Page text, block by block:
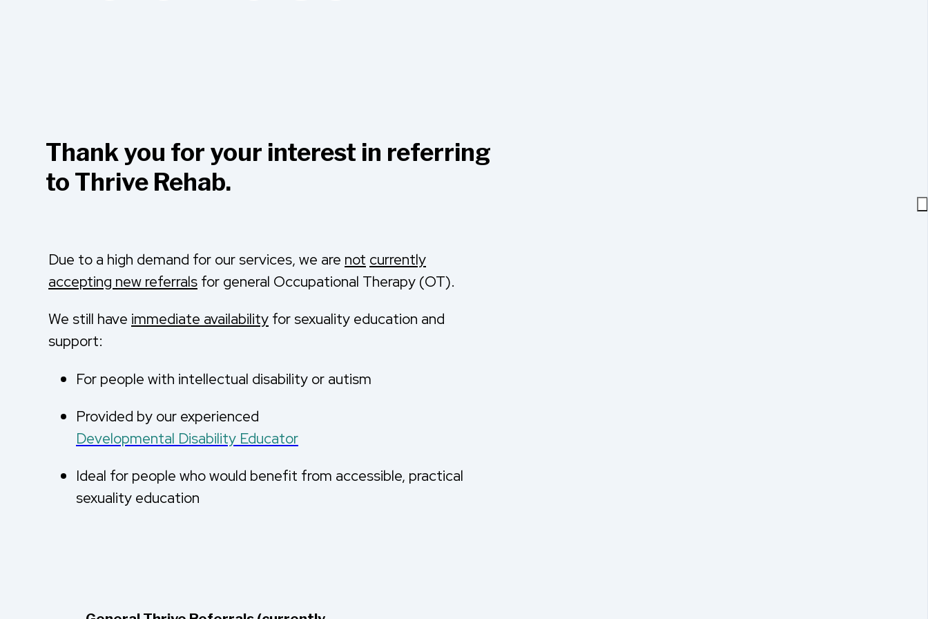
Thank you for your interest in referring
to Thrive Rehab.
Due to a high demand for our services, we are not currently
accepting new referrals for general Occupational Therapy (OT).
We still have immediate availability for sexuality education and
support:
For people with intellectual disability or autism
Provided by our experienced
Developmental Disability Educator
Ideal for people who would benefit from accessible, practical
sexuality education